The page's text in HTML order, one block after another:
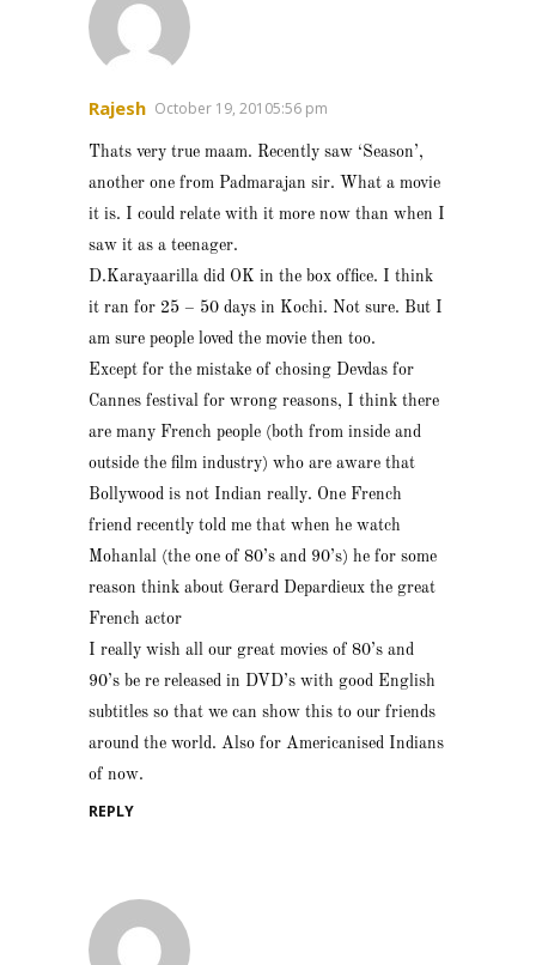
Rajesh October 19, 20105:56 pm
Thats very true maam. Recently saw ‘Season’,
another one from Padmarajan sir. What a movie
it is. I could relate with it more now than when I
saw it as a teenager.
D.Karayaarilla did OK in the box office. I think
it ran for 25 – 50 days in Kochi. Not sure. But I
am sure people loved the movie then too.
Except for the mistake of chosing Devdas for
Cannes festival for wrong reasons, I think there
are many French people (both from inside and
outside the film industry) who are aware that
Bollywood is not Indian really. One French
friend recently told me that when he watch
Mohanlal (the one of 80’s and 90’s) he for some
reason think about Gerard Depardieux the great
French actor
I really wish all our great movies of 80’s and
90’s be re released in DVD’s with good English
subtitles so that we can show this to our friends
around the world. Also for Americanised Indians
of now.
REPLY